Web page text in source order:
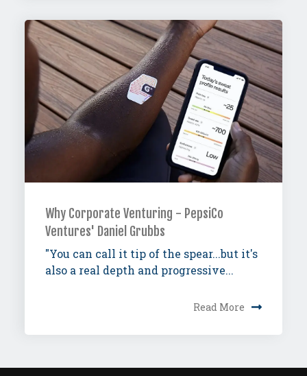
Why Corporate Venturing - PepsiCo
Ventures' Daniel Grubbs
"You can call it tip of the spear...but it's
also a real depth and progressive...
Read More